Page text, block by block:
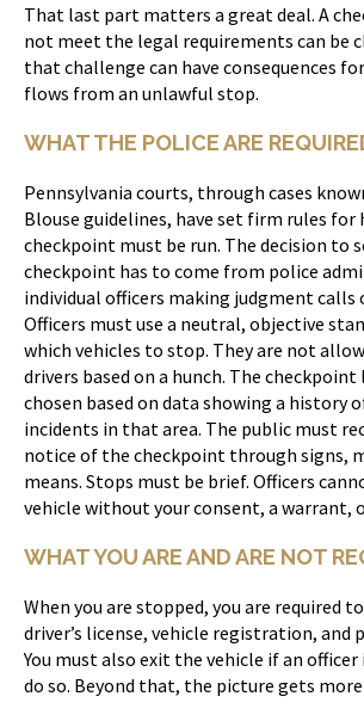
That last part matters a great deal. A
not meet the legal requirements can be
that challenge can have consequences
flows from an unlawful stop.
WHAT THE POLICE ARE
Pennsylvania courts, through cases
Blouse guidelines, have set firm rules for
checkpoint must be run. The decision to
checkpoint has to come from police
individual officers making judgment calls
Officers must use a neutral, objective
which vehicles to stop. They are not
drivers based on a hunch. The
chosen based on data showing a history
incidents in that area. The public must
notice of the checkpoint through signs,
means. Stops must be brief. Officers
vehicle without your consent, a warrant,
WHAT YOU ARE AND ARE NOT
When you are stopped, you are required
driver’s license, vehicle registration, and
You must also exit the vehicle if an
do so. Beyond that, the picture gets more